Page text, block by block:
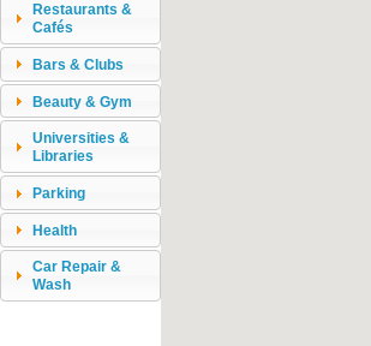
Restaurants &
Cafés
Bars & Clubs
Beauty & Gym
Universities &
Libraries
Parking
Health
Car Repair &
Wash